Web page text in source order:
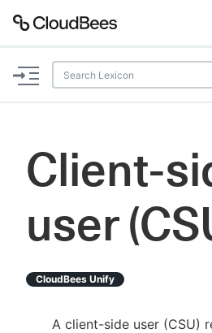
Documentation
Plugins
Client-
user
CloudBees Unify
A client-side user (CSU)